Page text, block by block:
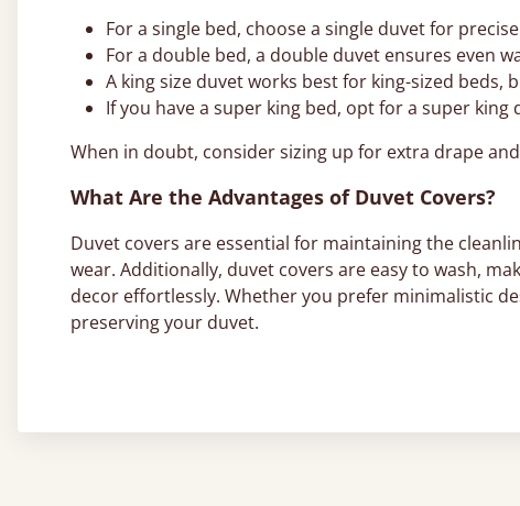
For a single bed, choose a single duvet for
For a double bed, a double duvet ensures even
A king size duvet works best for king-sized beds,
If you have a super king bed, opt for a super
When in doubt, consider sizing up for extra drape
What Are the Advantages of Duvet Covers?
Duvet covers are essential for maintaining the
wear. Additionally, duvet covers are easy to wash,
decor effortlessly. Whether you prefer minimalistic
preserving your duvet.